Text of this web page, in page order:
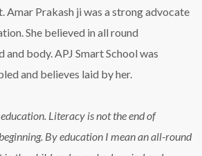
Amar Prakash ji was a strong advocate
She believed in all round
body. APJ Smart School was
and believes laid by her.
Literacy is not the end of
By education I mean an all-round